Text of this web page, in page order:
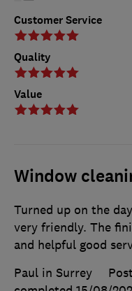
Customer Service
Quality
Value
Window
Turned up on the
very friendly. The
and helpful good
Paul in Surrey